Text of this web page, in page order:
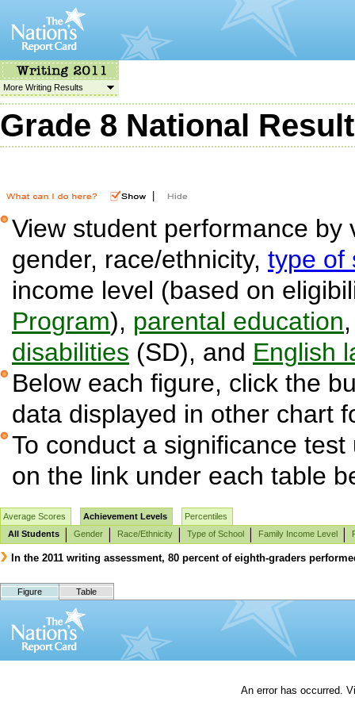
More Writing Results
Grade 8 National
View student performance
gender, race/ethnicity, type of
income level (based on
Program), parental education
disabilities (SD), and English
Below each figure, click the
data displayed in other chart
To conduct a significance
on the link under each table
Average Scores Achievement Levels
Percentiles
All Students
Gender Race/Ethnicity Type of School Family Income Level
In the 2011 writing assessment, 80 percent of eighth-graders
Figure Table